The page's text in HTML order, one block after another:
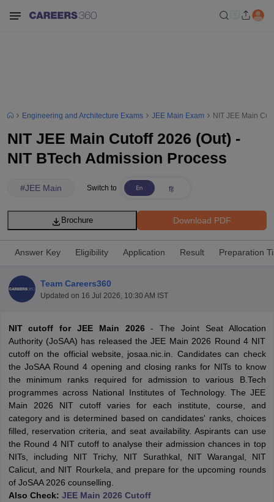
Syllabus JEE Main Study Material JEE Main Answer KeyView All
JEE Advanced Exam PatternJEE Advanced Answer Key JEE
GATE CutoffGATE ResultView All GATE Articles
EAMCET Exam PatternAP EAMCET Answer KeyAP EAMCET Cutoff
EAMCET Exam Pattern
TS EAMCET Answer KeyTS EAMCET Cutoff
PatternMHT CET Answer KeyMHT CET Cutoff MHT CET ResultMHT
KCET CutoffKCET ResultView All KCET Articles
Answer KeyVITEEE CutoffVITEEE Result
Engineering and Architecture Exams JEE Main Exam NIT JEE Main
NIT JEE Main Cutoff 2026 (Out) -
NIT BTech Admission Process
#JEE Main Switch to
Download PDF
Brochure
Answer Key Eligibility Application Result Preparation
Team Careers360
Updated on 16 Jul 2026, 10:30 AM IST
NIT cutoff for JEE Main 2026
- The Joint Seat Allocation
Authority (JoSAA) has released the JEE Main 2026 Round 4 NIT
cutoff on the official website, josaa.nic.in. Candidates can check
the JoSAA Round 4 opening and closing ranks for NITs to know
the minimum ranks required for admission to various B.Tech
programmes across National Institutes of Technology. The JEE
Main 2026 NIT cutoff varies for each institute, course, and
category and is determined based on candidates' ranks, choices
filled, reservation criteria, and seat availability. Aspirants can use
the Round 4 NIT cutoff to analyse their admission chances in top
NITs, including NIT Trichy, NIT Surathkal, NIT Warangal, NIT
Calicut, and NIT Rourkela, and prepare for the upcoming rounds
of JoSAA 2026 counselling.
Also Check: JEE Main 2026 Cutoff